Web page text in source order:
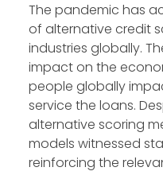
The pandemic has
of alternative credit
industries globally.
impact on the
people globally
service the loans.
alternative scoring
models witnessed
reinforcing the